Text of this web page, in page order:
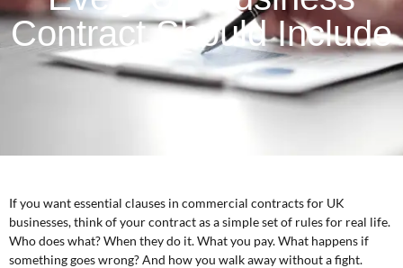
Contract Should Include
If you want essential clauses in commercial contracts for UK
businesses, think of your contract as a simple set of rules for real life.
Who does what? When they do it. What you pay. What happens if
something goes wrong? And how you walk away without a fight.